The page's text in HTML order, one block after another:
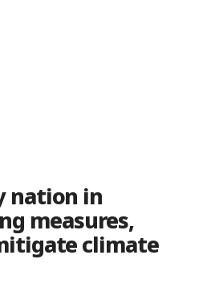
nation in
measures,
climate